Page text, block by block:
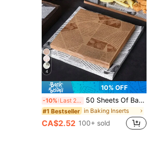
4
10% OFF
-10% Last 2 days 50 Sheets Of Baking Paper, Parchment Paper, Sandwich Wrapping Paper, Baking Supplies, Vintage Newspaper Printed Food Paper Pads, Tray Basket Pads, Dining Table, Restaurant, Home Food Packaging Paper, Catering Supplies, Parties, Picnics
#1 Bestseller in Baking Inserts
CA$2.52 100+ sold